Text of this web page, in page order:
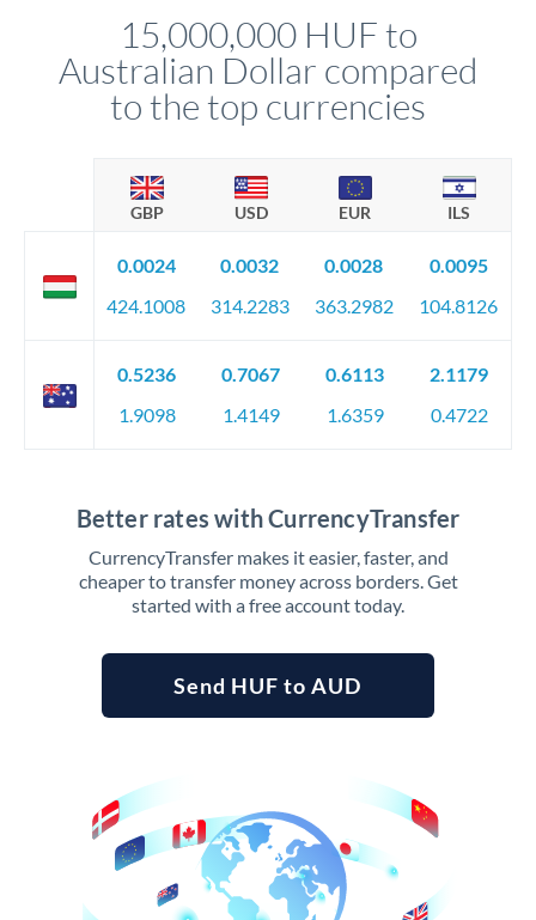
circumstances.15,000,000 HUF to
Australian Dollar compared
to the top currencies
GBP USD EUR ILS
0.0024
424.1008
0.0032
314.2283
0.0028
363.2982
0.0095
104.8126
0.5236
1.9098
0.7067
1.4149
0.6113
1.6359
2.1179
0.4722
Better rates with CurrencyTransfer
CurrencyTransfer makes it easier, faster, and
cheaper to transfer money across borders. Get
started with a free account today.
Send HUF to AUD